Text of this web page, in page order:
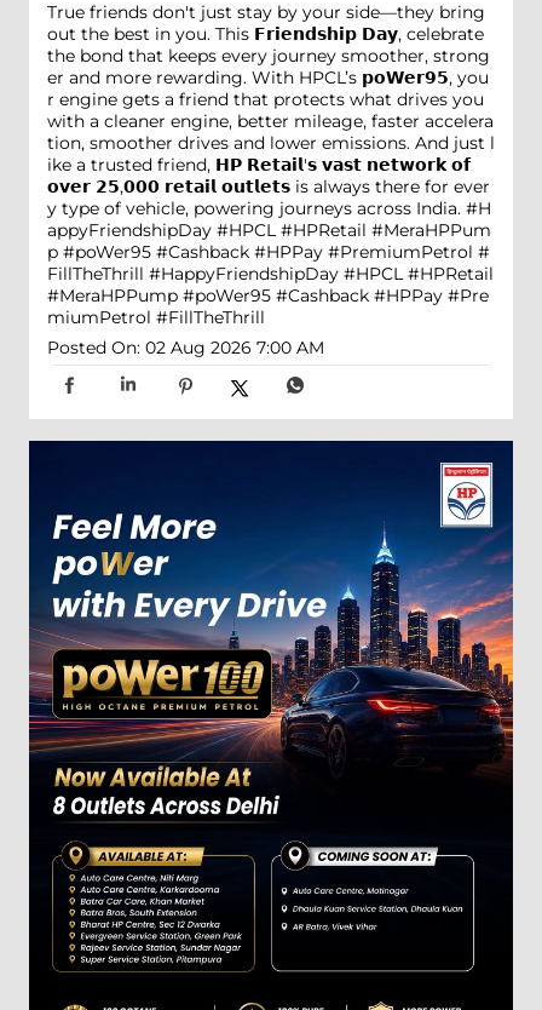
True friends don't just stay by your side—they bring
out the best in you. This 𝗙𝗿𝗶𝗲𝗻𝗱𝘀𝗵𝗶𝗽 𝗗𝗮𝘆, celebrate
the bond that keeps every journey smoother, strong
er and more rewarding. With HPCL’s 𝗽𝗼𝗪𝗲𝗿𝟵𝟱, you
r engine gets a friend that protects what drives you
with a cleaner engine, better mileage, faster accelera
tion, smoother drives and lower emissions. And just l
ike a trusted friend, 𝗛𝗣 𝗥𝗲𝘁𝗮𝗶𝗹'𝘀 𝘃𝗮𝘀𝘁 𝗻𝗲𝘁𝘄𝗼𝗿𝗸 𝗼𝗳
𝗼𝘃𝗲𝗿 𝟮𝟱,𝟬𝟬𝟬 𝗿𝗲𝘁𝗮𝗶𝗹 𝗼𝘂𝘁𝗹𝗲𝘁𝘀 is always there for ever
y type of vehicle, powering journeys across India. #H
appyFriendshipDay #HPCL #HPRetail #MeraHPPum
p #poWer95 #Cashback #HPPay #PremiumPetrol #
FillTheThrill #HappyFriendshipDay #HPCL #HPRetail
#MeraHPPump #poWer95 #Cashback #HPPay #Pre
miumPetrol #FillTheThrill
Posted On: 02 Aug 2026 7:00 AM